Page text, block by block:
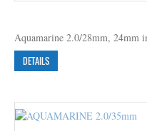
Aquamarine 2.0/28mm, 24mm
DETAILS